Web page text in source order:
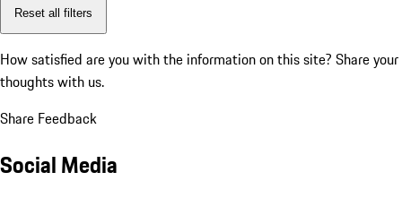
Reset all filters
How satisfied are you with the information on this site? Share your
thoughts with us.
Share Feedback
Social Media